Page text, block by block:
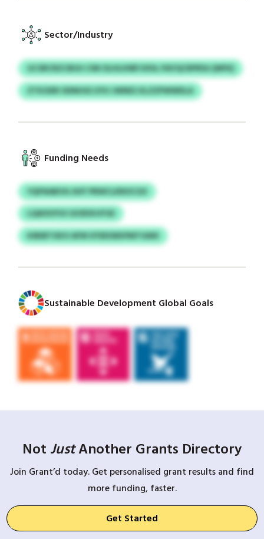
Sector/Industry
GCSRCRZCBUU CIM OLHLIHBFJIXSL PAYQCRPRSU (MFK)
ZTKODR ODNHSS UYH JWNES XLZZPWWDLA
Funding Needs
YQFNABOG AVF PRWCLENOCGX
LQAISOYUI GIOESHJFGE
KIBIBTXKO AFM XYEEISEKPMTGMX
Sustainable Development Global Goals
Not JustAnother Grants Directory
Join Grant’d today. Get personalised grant results and find
more funding, faster.
Get Started